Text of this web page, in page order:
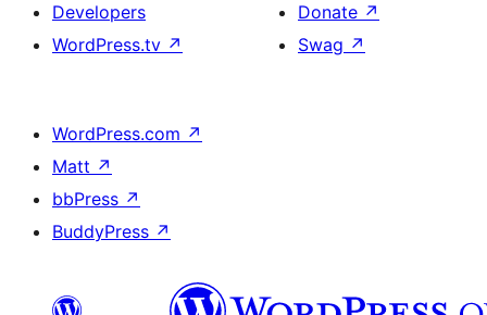
Developers
WordPress.tv ↗
Donate ↗
Swag ↗
WordPress.com ↗
Matt ↗
bbPress ↗
BuddyPress ↗